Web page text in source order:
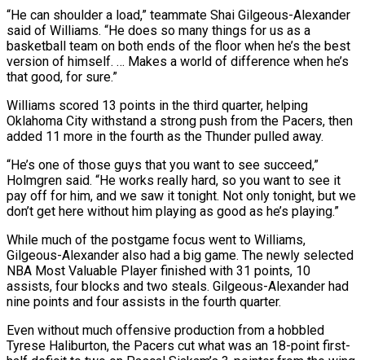
“He can shoulder a load,” teammate Shai Gilgeous-Alexander
said of Williams. “He does so many things for us as a
basketball team on both ends of the floor when he’s the best
version of himself. … Makes a world of difference when he’s
that good, for sure.”
Williams scored 13 points in the third quarter, helping
Oklahoma City withstand a strong push from the Pacers, then
added 11 more in the fourth as the Thunder pulled away.
“He’s one of those guys that you want to see succeed,”
Holmgren said. “He works really hard, so you want to see it
pay off for him, and we saw it tonight. Not only tonight, but we
don’t get here without him playing as good as he’s playing.”
While much of the postgame focus went to Williams,
Gilgeous-Alexander also had a big game. The newly selected
NBA Most Valuable Player finished with 31 points, 10
assists, four blocks and two steals. Gilgeous-Alexander had
nine points and four assists in the fourth quarter.
Even without much offensive production from a hobbled
Tyrese Haliburton, the Pacers cut what was an 18-point first-